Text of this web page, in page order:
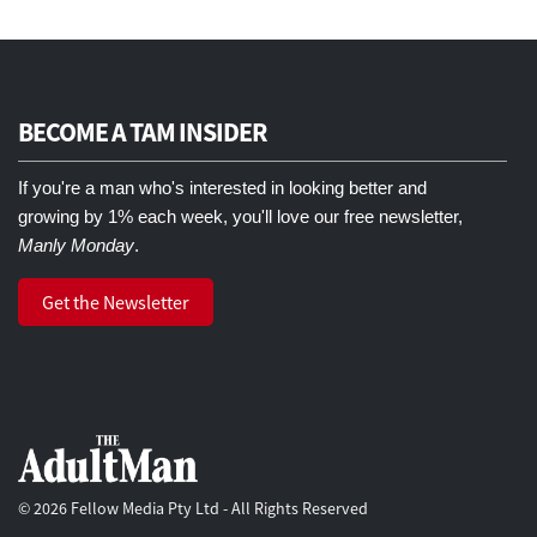
BECOME A TAM INSIDER
If you're a man who's interested in looking better and
growing by 1% each week, you'll love our free newsletter,
Manly Monday.
Get the Newsletter
© 2026 Fellow Media Pty Ltd - All Rights Reserved